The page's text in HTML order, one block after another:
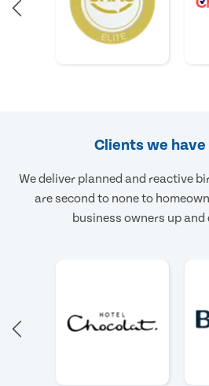
Clients we have
We deliver planned and reactive
are second to none to
business owners up and